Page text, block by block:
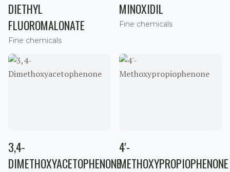
DIETHYL
FLUOROMALONATE
Fine chemicals
MINOXIDIL
Fine chemicals
3,4-
DIMETHOXYACETOPHENONE
4'-
METHOXYPROPIOPHENONE